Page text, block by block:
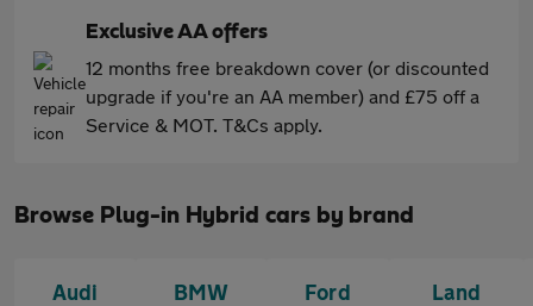
Exclusive AA offers
12 months free breakdown cover (or discounted
upgrade if you're an AA member) and £75 off a
Service & MOT. T&Cs apply.
Browse Plug-in Hybrid cars by brand
Audi BMW Ford
Land